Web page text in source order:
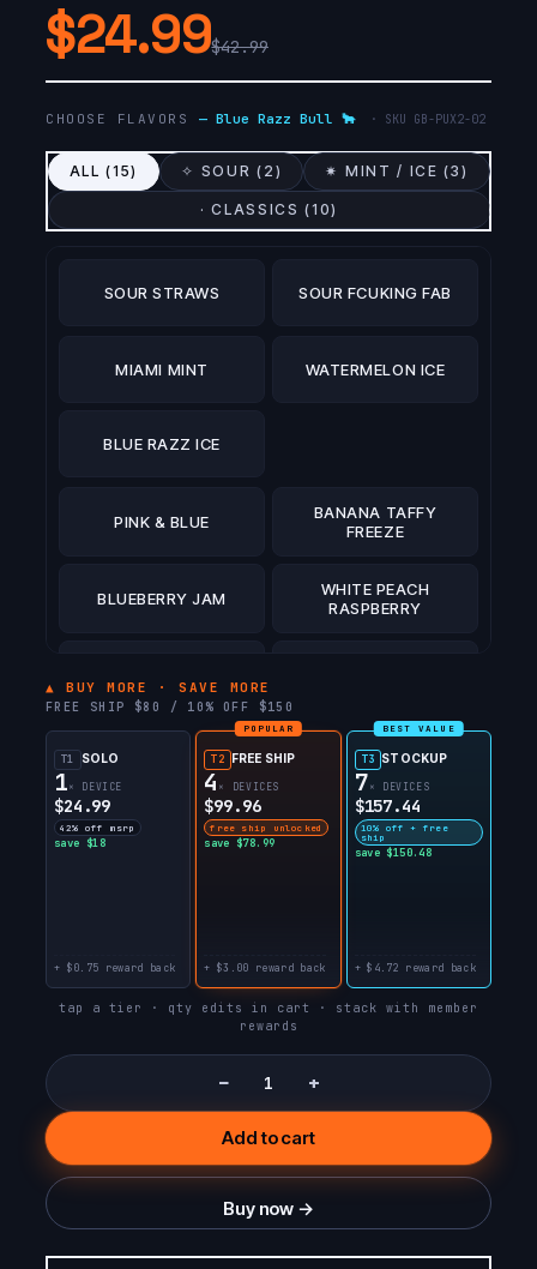
$24.99$42.99
CHOOSE FLAVORS—Blue Razz Bull 🐂 · SKU GB-PUX2-02
ALL (15) ✧ SOUR ( 2 ) ✷ MINT / ICE (3 )
· CLASSICS (10)
SOUR STRAWS SOUR FCUKING FAB
MIAMI MINT WATERMELON ICE
BLUE RAZZ ICE
PINK & BLUE
BANANA TAFFY
FREEZE
BLUEBERRY JAM
WHITE PEACH
RASPBERRY
PEACH BULL 🐂
STRAWBERRY BULL
🐂
WATERMELON BULL
BLUE RAZZ BULL 🐂
▲ BUY MORE · SAVE MORE
FREE SHIP $80 / 10% OFF $150
T1 SOLO
1 × DEVICE
$24.99
42% off msrp
save $18
+ $0.75 reward back
POPULAR
T2 FREE SHIP
4 × DEVICES
$99.96
free ship unlocked
save $78.99
+ $3.00 reward back
BEST VALUE
T3 STOCKUP
7 × DEVICES
$157.44
10% off + free
ship
save $150.48
+ $4.72 reward back
tap a tier · qty edits in cart · stack with member
rewards
− +
Add to cart
Buy now →